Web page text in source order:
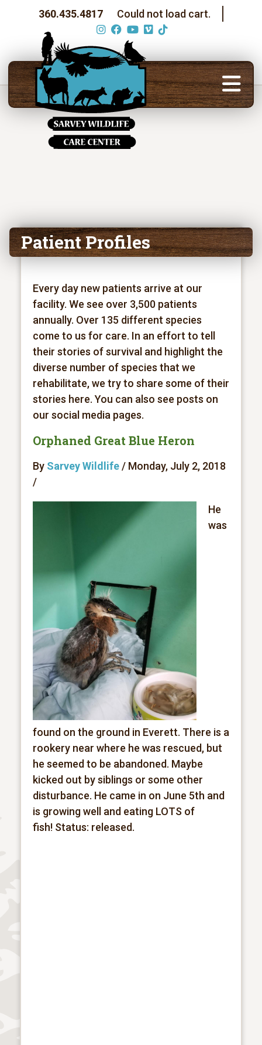
360.435.4817 Could not load cart.
Patient Profiles
Every day new patients arrive at our
facility. We see over 3,500 patients
annually. Over 135 different species
come to us for care. In an effort to tell
their stories of survival and highlight the
diverse number of species that we
rehabilitate, we try to share some of their
stories here. You can also see posts on
our social media pages.
Orphaned Great Blue Heron
By Sarvey Wildlife/ Monday, July 2, 2018
/
He
was
found on the ground in Everett. There is a
rookery near where he was rescued, but
he seemed to be abandoned. Maybe
kicked out by siblings or some other
disturbance. He came in on June 5th and
is growing well and eating LOTS of
fish! Status: released.